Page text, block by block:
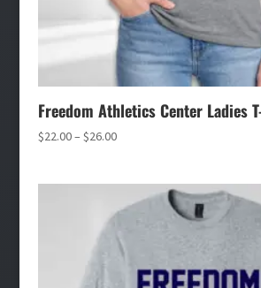
Freedom Athletics Center Ladies
$22.00– $26.00Price
through
$26.00